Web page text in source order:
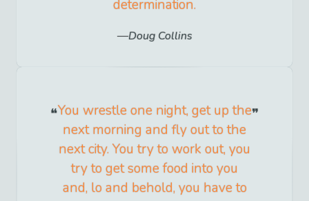
determination.
Doug Collins
You wrestle one night, get up the
next morning and fly out to the
next city. You try to work out, you
try to get some food into you
and, lo and behold, you have to